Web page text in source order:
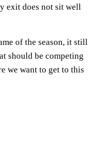
exit does not sit well
of the season, it still
should be competing
we want to get to this